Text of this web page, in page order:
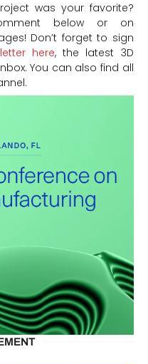
was your favorite?
below or on
Don’t forget to sign
here, the latest 3D
You can also find all